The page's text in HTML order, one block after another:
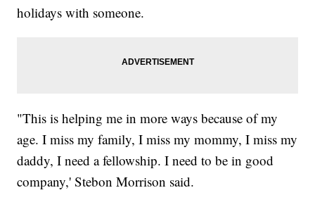
holidays with someone.
"This is helping me in more ways because of my
age. I miss my family, I miss my mommy, I miss my
daddy, I need a fellowship. I need to be in good
company,' Stebon Morrison said.